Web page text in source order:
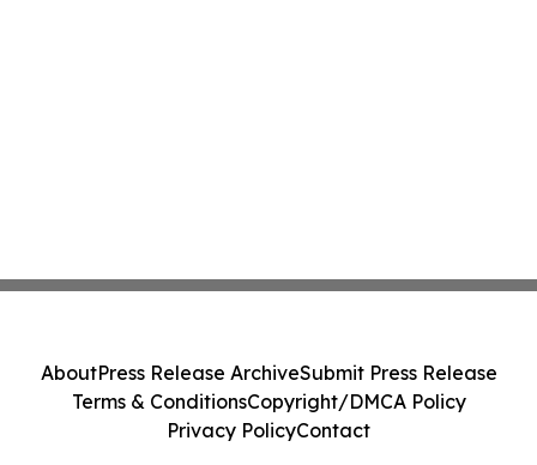
AboutPress Release ArchiveSubmit Press Release
Terms & ConditionsCopyright/DMCA Policy
Privacy PolicyContact